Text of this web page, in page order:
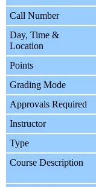
Call Number
Day, Time &
Location
Points
Grading Mode
Approvals Required
Instructor
Type
Course Description